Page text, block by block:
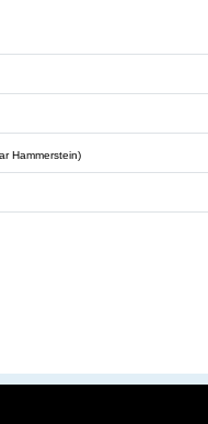
Hammerstein)